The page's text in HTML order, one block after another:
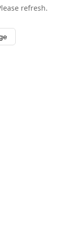
refresh.